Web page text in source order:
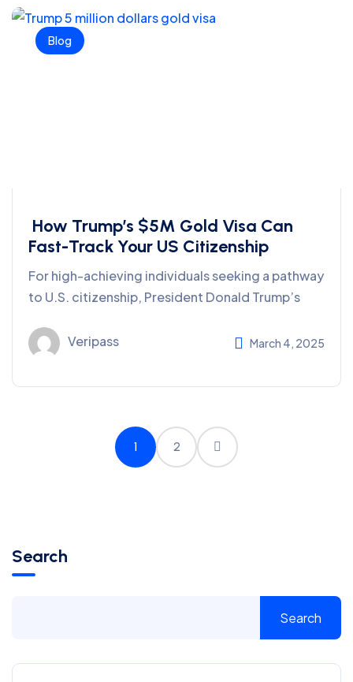
Blog
How Trump’s $5M Gold Visa Can
Fast-Track Your US Citizenship
For high-achieving individuals seeking a pathway
to U.S. citizenship, President Donald Trump’s
Veripass March 4, 2025
1 2
Search
Search